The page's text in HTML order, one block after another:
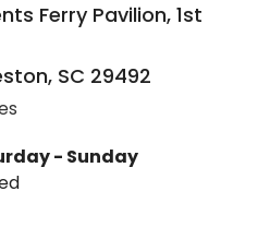
Ferry Pavilion, 1st
, SC 29492
- Sunday